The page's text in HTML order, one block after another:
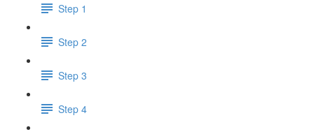
Step 1
Step 2
Step 3
Step 4